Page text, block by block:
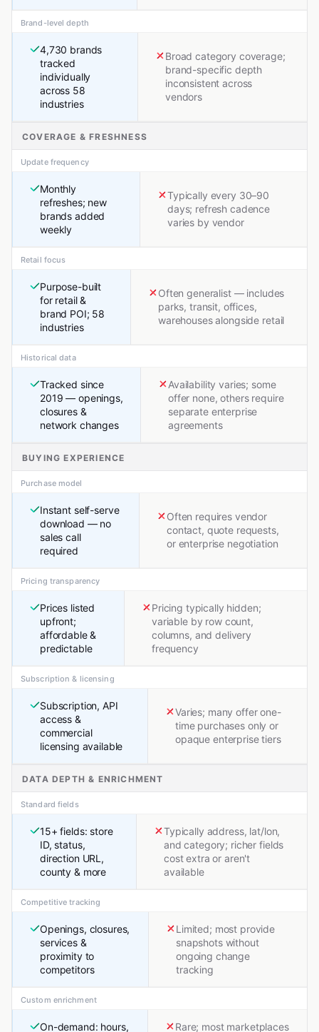
Brand-level depth
4,730 brands
tracked
individually
across 58
industries
Broad category coverage;
brand-specific depth
inconsistent across
vendors
COVERAGE & FRESHNESS
Update frequency
Monthly
refreshes; new
brands added
weekly
Typically every 30–90
days; refresh cadence
varies by vendor
Retail focus
Purpose-built
for retail &
brand POI; 58
industries
Often generalist — includes
parks, transit, offices,
warehouses alongside retail
Historical data
Tracked since
2019 — openings,
closures &
network changes
Availability varies; some
offer none, others require
separate enterprise
agreements
BUYING EXPERIENCE
Purchase model
Instant self-serve
download — no
sales call
required
Often requires vendor
contact, quote requests,
or enterprise negotiation
Pricing transparency
Prices listed
upfront;
affordable &
predictable
Pricing typically hidden;
variable by row count,
columns, and delivery
frequency
Subscription & licensing
Subscription, API
access &
commercial
licensing available
Varies; many offer one-
time purchases only or
opaque enterprise tiers
DATA DEPTH & ENRICHMENT
Standard fields
15+ fields: store
ID, status,
direction URL,
county & more
Typically address, lat/lon,
and category; richer fields
cost extra or aren't
available
Competitive tracking
Openings, closures,
services &
proximity to
competitors
Limited; most provide
snapshots without
ongoing change
tracking
Custom enrichment
On-demand: hours, Rare; most marketplaces